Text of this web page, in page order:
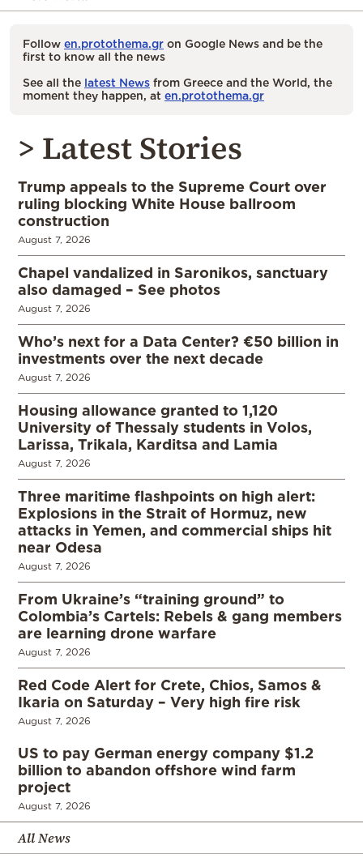
Follow en.protothema.gr on Google News and be the
first to know all the news
See all the latest News from Greece and the World, the
moment they happen, at en.protothema.gr
> Latest Stories
Trump appeals to the Supreme Court over
ruling blocking White House ballroom
construction
August 7, 2026
Chapel vandalized in Saronikos, sanctuary
also damaged – See photos
August 7, 2026
Who’s next for a Data Center? €50 billion in
investments over the next decade
August 7, 2026
Housing allowance granted to 1,120
University of Thessaly students in Volos,
Larissa, Trikala, Karditsa and Lamia
August 7, 2026
Three maritime flashpoints on high alert:
Explosions in the Strait of Hormuz, new
attacks in Yemen, and commercial ships hit
near Odesa
August 7, 2026
From Ukraine’s “training ground” to
Colombia’s Cartels: Rebels & gang members
are learning drone warfare
August 7, 2026
Red Code Alert for Crete, Chios, Samos &
Ikaria on Saturday – Very high fire risk
August 7, 2026
US to pay German energy company $1.2
billion to abandon offshore wind farm
project
August 7, 2026
All News